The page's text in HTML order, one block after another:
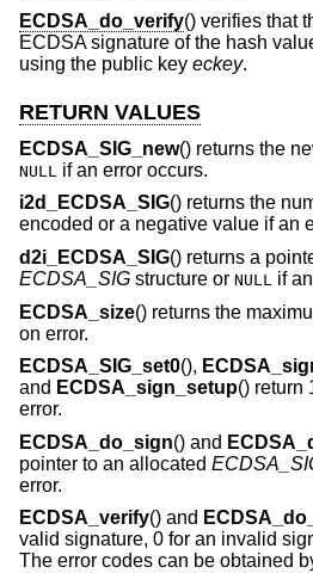
ECDSA_do_verify() verifies that
ECDSA signature of the hash
using the public key eckey.
RETURN VALUES
ECDSA_SIG_new() returns the
NULL
if an error occurs.
i2d_ECDSA_SIG() returns the
encoded or a negative value if an
d2i_ECDSA_SIG() returns a
ECDSA_SIG structure or NULL if
ECDSA_size() returns the
on error.
ECDSA_SIG_set0(),
and ECDSA_sign_setup() return
error.
ECDSA_do_sign() and
pointer to an allocated
error.
ECDSA_verify() and
valid signature, 0 for an invalid
The error codes can be obtained